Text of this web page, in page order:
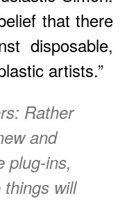
that there
disposable,
artists.”
Rather
and
plug-ins,
will